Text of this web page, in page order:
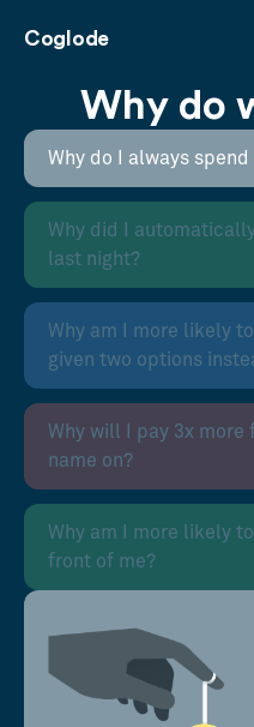
Coglode
Why do
Why do I always
Why did I
last night?
Why am I more likely
given two options
Why will I pay 3x more
name on?
Why am I more likely
front of me?